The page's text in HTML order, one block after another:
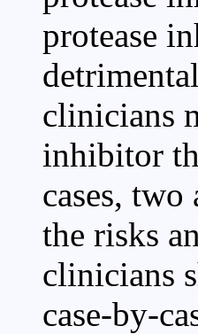
protease
clinicians
inhibitor
cases,
the risks
clinicians
case-by-